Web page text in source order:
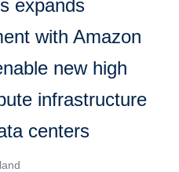
expands
with Amazon
new high
infrastructure
centers